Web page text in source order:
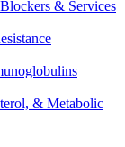
& Services
& Metabolic